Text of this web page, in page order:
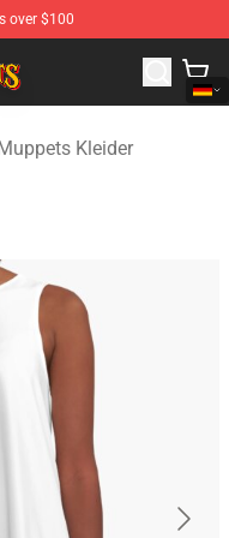
over $100
Muppets Merchandise
Kleider